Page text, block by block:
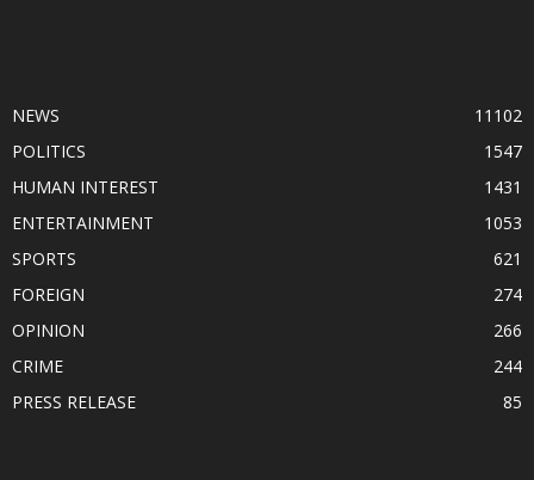
NEWS
11102
POLITICS
1547
HUMAN INTEREST
1431
ENTERTAINMENT
1053
SPORTS
621
FOREIGN
274
OPINION
266
CRIME
244
PRESS RELEASE
85